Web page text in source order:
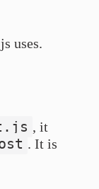
uses.
, it
. It is